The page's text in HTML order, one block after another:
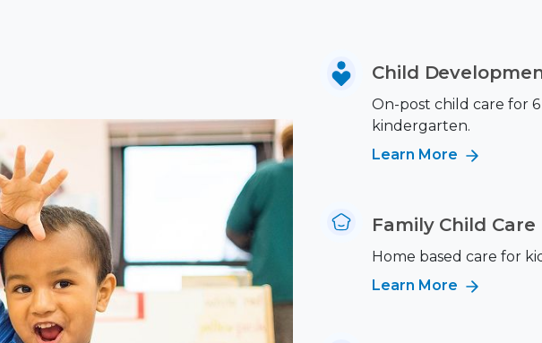
Child
On-post child care for
kindergarten.
Learn More
Family Child Care
Home based care for
Learn More